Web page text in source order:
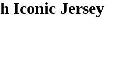
Iconic Jersey